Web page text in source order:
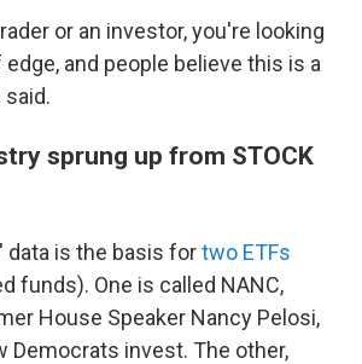
or an investor, you're looking
and people believe this is a
said.
sprung up from STOCK
data is the basis fortwo ETFs
funds). One is called NANC,
House Speaker Nancy Pelosi,
Democrats invest. The other,